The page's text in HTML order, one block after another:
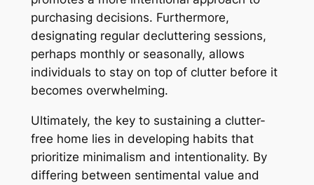
purchasing decisions. Furthermore,
designating regular decluttering sessions,
perhaps monthly or seasonally, allows
individuals to stay on top of clutter before it
becomes overwhelming.
Ultimately, the key to sustaining a clutter-
free home lies in developing habits that
prioritize minimalism and intentionality. By
differing between sentimental value and